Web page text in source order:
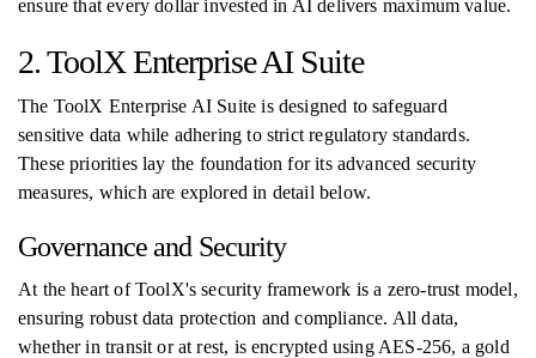
ensure that every dollar invested in AI delivers maximum value.
2. ToolX Enterprise AI Suite
The ToolX Enterprise AI Suite is designed to safeguard
sensitive data while adhering to strict regulatory standards.
These priorities lay the foundation for its advanced security
measures, which are explored in detail below.
Governance and Security
At the heart of ToolX's security framework is a zero-trust model,
ensuring robust data protection and compliance. All data,
whether in transit or at rest, is encrypted using AES-256, a gold